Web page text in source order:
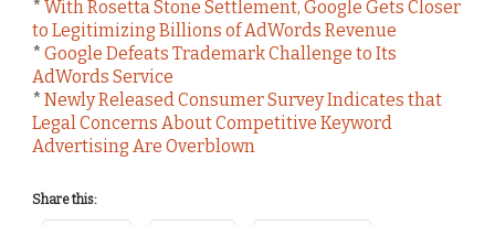
* With Rosetta Stone Settlement, Google Gets Closer
to Legitimizing Billions of AdWords Revenue
* Google Defeats Trademark Challenge to Its
AdWords Service
* Newly Released Consumer Survey Indicates that
Legal Concerns About Competitive Keyword
Advertising Are Overblown
Share this: